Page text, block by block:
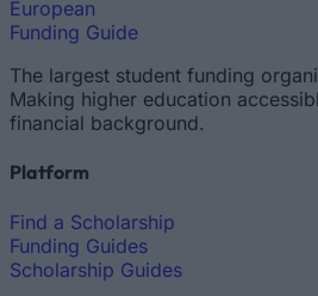
European
Funding Guide
The largest student funding
Making higher education
financial background.
Platform
Find a Scholarship
Funding Guides
Scholarship Guides